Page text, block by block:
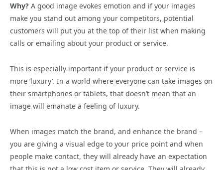
Why? A good image evokes emotion and if your images
make you stand out among your competitors, potential
customers will put you at the top of their list when making
calls or emailing about your product or service.
This is especially important if your product or service is
more ‘luxury’. In a world where everyone can take images on
their smartphones or tablets, that doesn’t mean that an
image will emanate a feeling of luxury.
When images match the brand, and enhance the brand –
you are giving a visual edge to your price point and when
people make contact, they will already have an expectation